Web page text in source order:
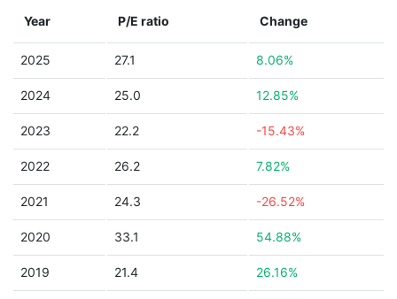
Year P/E ratio Change
2025 27.1 8.06%
2024 25.0 12.85%
2023 22.2 -15.43%
2022 26.2 7.82%
2021 24.3 -26.52%
2020 33.1 54.88%
2019 21.4 26.16%